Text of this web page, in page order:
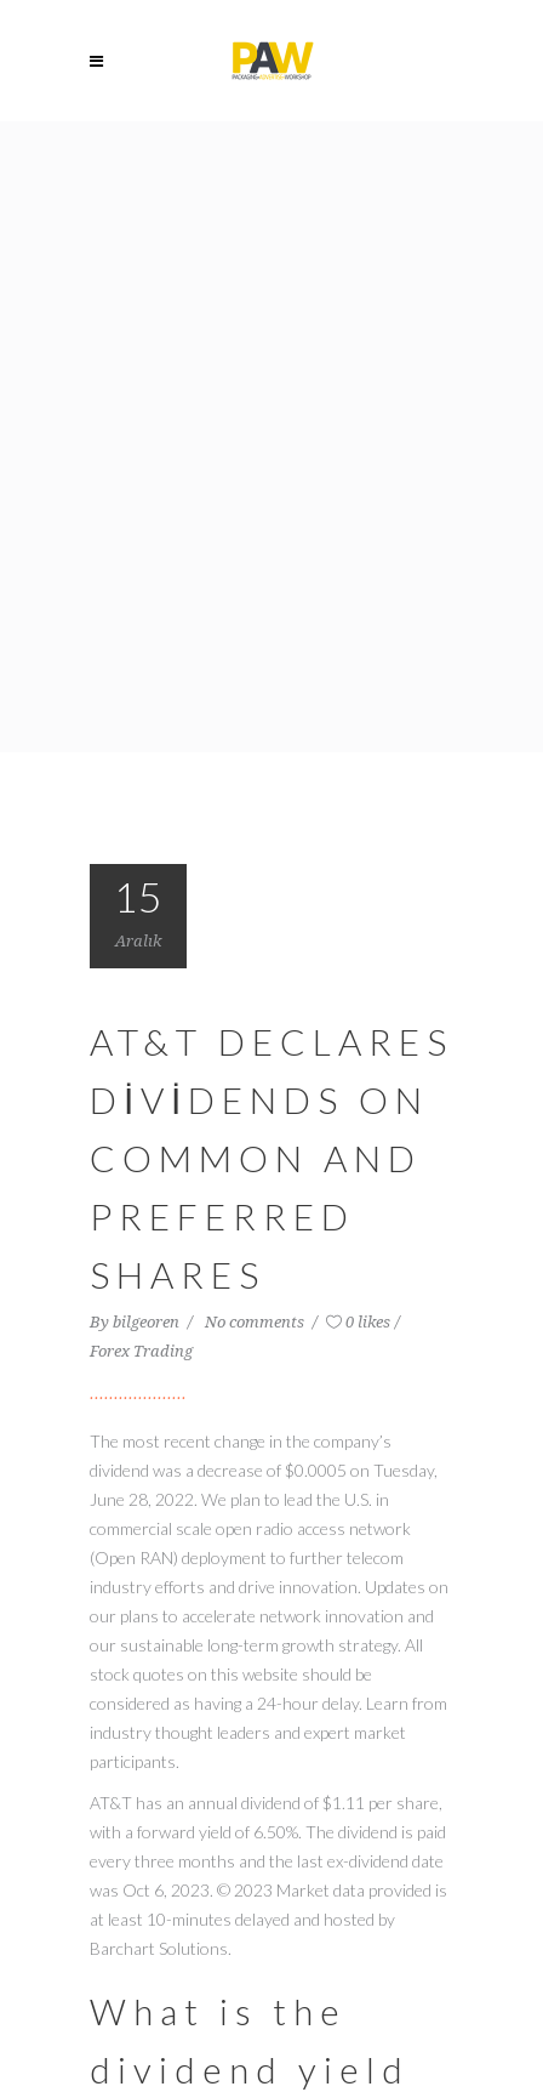
15
Aralık
AT&T DECLARES
DIVIDENDS ON
COMMON AND
PREFERRED
SHARES
By bilgeoren No comments
0 likes
Forex Trading
The most recent change in the company’s
dividend was a decrease of $0.0005 on Tuesday,
June 28, 2022. We plan to lead the U.S. in
commercial scale open radio access network
(Open RAN) deployment to further telecom
industry efforts and drive innovation. Updates on
our plans to accelerate network innovation and
our sustainable long-term growth strategy. All
stock quotes on this website should be
considered as having a 24-hour delay. Learn from
industry thought leaders and expert market
participants.
AT&T has an annual dividend of $1.11 per share,
with a forward yield of 6.50%. The dividend is paid
every three months and the last ex-dividend date
was Oct 6, 2023. © 2023 Market data provided is
at least 10-minutes delayed and hosted by
Barchart Solutions.
What is the
dividend yield